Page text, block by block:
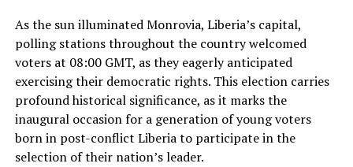
As the sun illuminated Monrovia, Liberia’s capital,
polling stations throughout the country welcomed
voters at 08:00 GMT, as they eagerly anticipated
exercising their democratic rights. This election carries
profound historical significance, as it marks the
inaugural occasion for a generation of young voters
born in post-conflict Liberia to participate in the
selection of their nation’s leader.